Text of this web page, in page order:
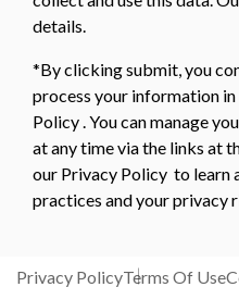
details.
*By clicking submit, you
process your information
Policy . You can manage
at any time via the links at
our Privacy Policy to learn
practices and your privacy
Privacy PolicyTerms Of Use